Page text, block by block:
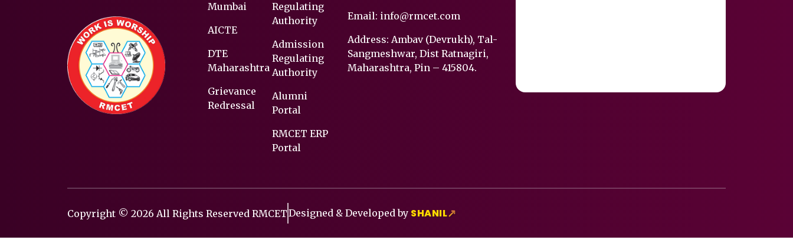
Mumbai
AICTE
DTE
Maharashtra
Grievance
Redressal
Regulating
Authority
Admission
Regulating
Authority
Alumni
Portal
RMCET ERP
Portal
Email: info@rmcet.com
Address: Ambav (Devrukh), Tal-
Sangmeshwar, Dist Ratnagiri,
Maharashtra, Pin – 415804.
Copyright © 2026 All Rights Reserved RMCETDesigned & Developed by SHANIL↗